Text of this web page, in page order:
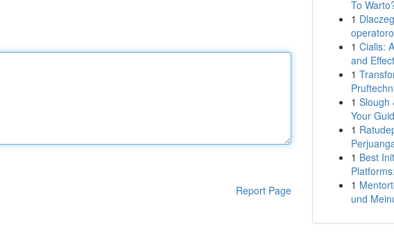
Report Page
To
1
1 Cialis:
and
1
1 Slough
Your
1
1 Best
1
und